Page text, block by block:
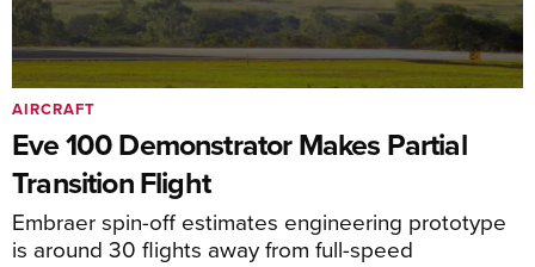
Eve 100 Demonstrator Makes Partial
Transition Flight
Embraer spin-off estimates engineering prototype
is around 30 flights away from full-speed
AIRCRAFT